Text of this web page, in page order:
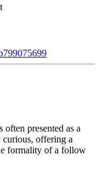
presented as a
offering a
formality of a follow